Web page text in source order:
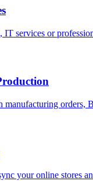
services or
orders,
your online stores